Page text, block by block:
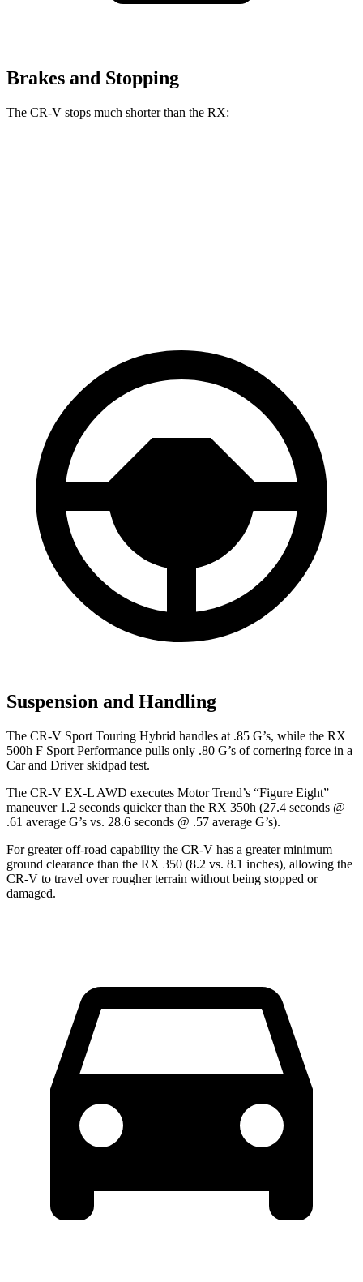
Brakes and Stopping
The CR-V stops much shorter than the RX:
Suspension and Handling
The CR-V Sport Touring Hybrid handles at .85 G’s, while the RX
500h F Sport Performance pulls only .80 G’s of cornering force in a
Car and Driverskidpad test.
The CR-V EX-L AWD executes Motor Trend’s “Figure Eight”
maneuver 1.2 seconds quicker than the RX 350h (27.4 seconds @
.61 average G’s vs. 28.6 seconds @ .57 average G’s).
For greater off-road capability the CR-V has a greater minimum
ground clearance than the RX 350 (8.2 vs. 8.1 inches), allowing the
CR-V to travel over rougher terrain without being stopped or
damaged.